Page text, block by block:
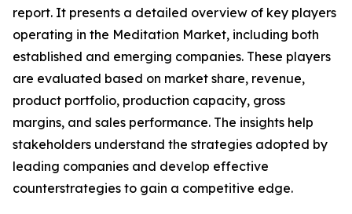
report. It presents a detailed overview of key players
operating in the Meditation Market, including both
established and emerging companies. These players
are evaluated based on market share, revenue,
product portfolio, production capacity, gross
margins, and sales performance. The insights help
stakeholders understand the strategies adopted by
leading companies and develop effective
counterstrategies to gain a competitive edge.